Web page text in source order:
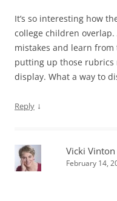
It’s so interesting how
college children
mistakes and learn from
putting up those rubrics
display. What a way to
Reply ↓
Vicki Vinton
February 14,